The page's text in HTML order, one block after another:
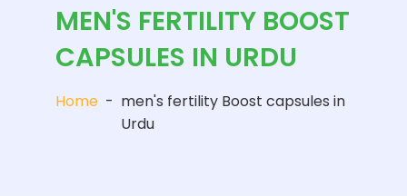
MEN'S FERTILITY BOOST
CAPSULES IN URDU
Home - men's fertility Boost capsules in
Urdu